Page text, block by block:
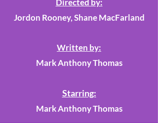
Directed by:
Jordon Rooney, Shane MacFarland
Written by:
Mark Anthony Thomas
Starring:
Mark Anthony Thomas